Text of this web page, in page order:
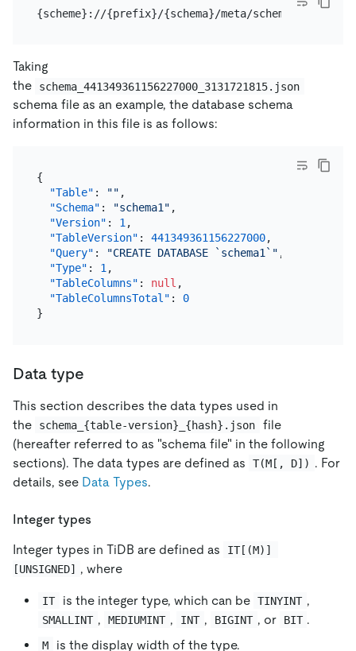
{scheme}://{prefix}/{schema}/meta/schema_{table-
Taking
the
schema_441349361156227000_3131721815.json
schema file as an example, the database schema
information in this file is as follows:
{
"Table" : "" ,
"Schema" : "schema1" ,
"Version" : 1 ,
"TableVersion" : 441349361156227000,
"Query" : "CREATE DATABASE `schema1`" ,
"Type" : 1 ,
"TableColumns" : null ,
"TableColumnsTotal" :
0
}
Data type
This section describes the data types used in
the
schema_{table-version}_{hash}.json
file
(hereafter referred to as "schema file" in the following
sections). The data types are defined as
T(M[, D]) . For
details, see Data Types.
Integer types
Integer types in TiDB are defined as
IT[(M)]
[UNSIGNED] , where
IT is the integer type, which can be TINYINT ,
SMALLINT , MEDIUMINT , INT , BIGINT , or BIT .
M is the display width of the type.